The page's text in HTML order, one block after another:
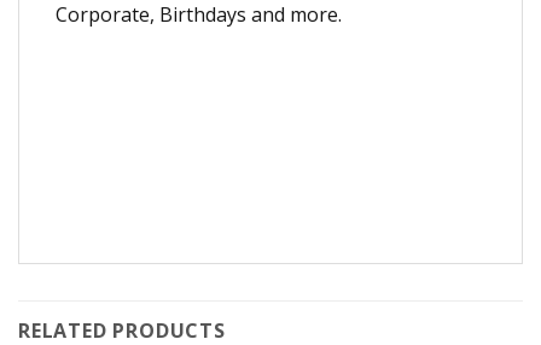
Corporate, Birthdays and more.
RELATED PRODUCTS